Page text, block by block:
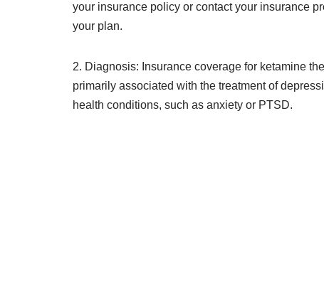
your insurance policy or contact your insurance
your plan.
2. Diagnosis: Insurance coverage for ketamine
primarily associated with the treatment of
health conditions, such as anxiety or PTSD.